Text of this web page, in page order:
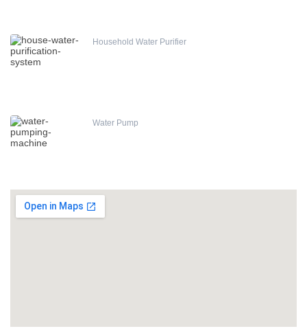
Household Water Purifier
Water Pump